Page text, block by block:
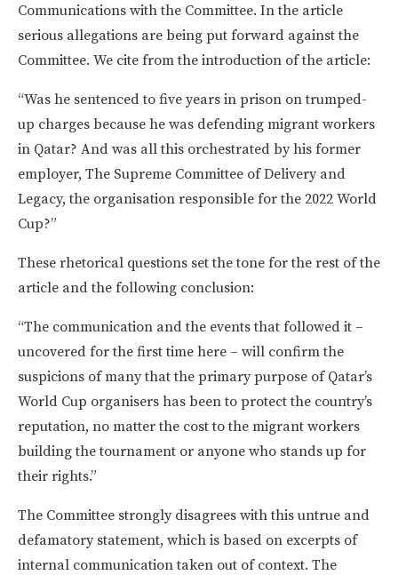
Communications with the Committee. In the article
serious allegations are being put forward against the
Committee. We cite from the introduction of the article:
“Was he sentenced to five years in prison on trumped-
up charges because he was defending migrant workers
in Qatar? And was all this orchestrated by his former
employer, The Supreme Committee of Delivery and
Legacy, the organisation responsible for the 2022 World
Cup?”
These rhetorical questions set the tone for the rest of the
article and the following conclusion:
“The communication and the events that followed it –
uncovered for the first time here – will confirm the
suspicions of many that the primary purpose of Qatar’s
World Cup organisers has been to protect the country’s
reputation, no matter the cost to the migrant workers
building the tournament or anyone who stands up for
their rights.”
The Committee strongly disagrees with this untrue and
defamatory statement, which is based on excerpts of
internal communication taken out of context. The